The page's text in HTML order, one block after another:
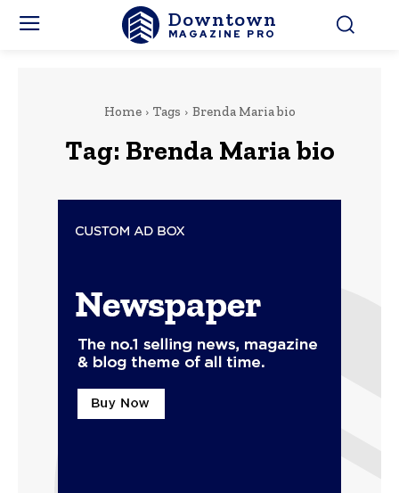
Downtown
MAGAZINE PRO
Home Tags Brenda Maria bio
Tag: Brenda Maria bio